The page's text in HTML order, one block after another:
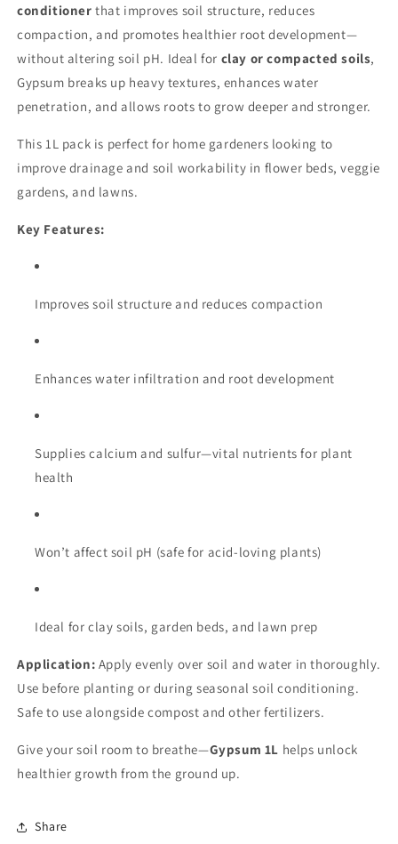
conditioner that improves soil structure, reduces
compaction, and promotes healthier root development—
without altering soil pH. Ideal for clay or compacted soils,
Gypsum breaks up heavy textures, enhances water
penetration, and allows roots to grow deeper and stronger.
This 1L pack is perfect for home gardeners looking to
improve drainage and soil workability in flower beds, veggie
gardens, and lawns.
Key Features:
Improves soil structure and reduces compaction
Enhances water infiltration and root development
Supplies calcium and sulfur—vital nutrients for plant
health
Won’t affect soil pH (safe for acid-loving plants)
Ideal for clay soils, garden beds, and lawn prep
Application: Apply evenly over soil and water in thoroughly.
Use before planting or during seasonal soil conditioning.
Safe to use alongside compost and other fertilizers.
Give your soil room to breathe—Gypsum 1L helps unlock
healthier growth from the ground up.
Share